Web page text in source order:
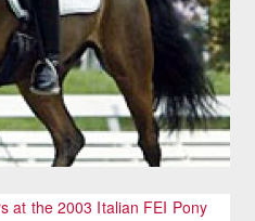
at the 2003 Italian FEI Pony